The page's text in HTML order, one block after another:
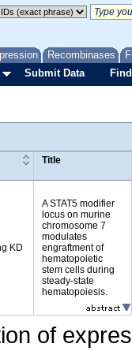
Recombinases
Submit Data
Title
KD
A STAT5 modifier
locus on murine
chromosome 7
modulates
engraftment of
hematopoietic
stem cells during
steady-state
hematopoiesis.
of